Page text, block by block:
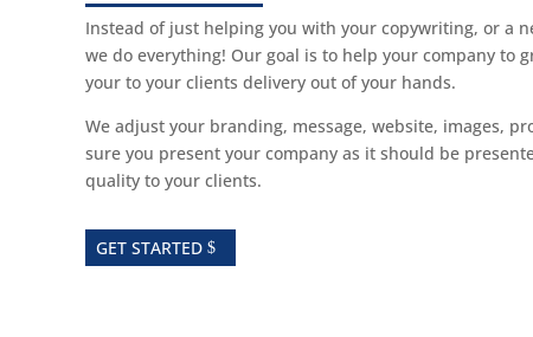
Instead of just helping you with your copywriting, or a
we do everything! Our goal is to help your company to
your to your clients delivery out of your hands.
We adjust your branding, message, website, images,
sure you present your company as it should be
quality to your clients.
GET STARTED